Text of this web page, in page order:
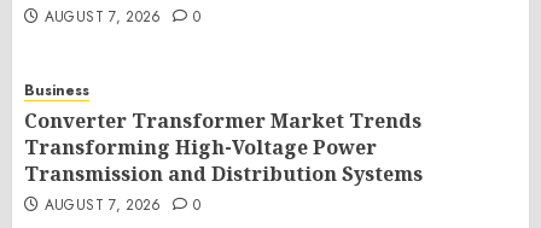
AUGUST 7, 2026 0
Business
Converter Transformer Market Trends
Transforming High-Voltage Power
Transmission and Distribution Systems
AUGUST 7, 2026 0